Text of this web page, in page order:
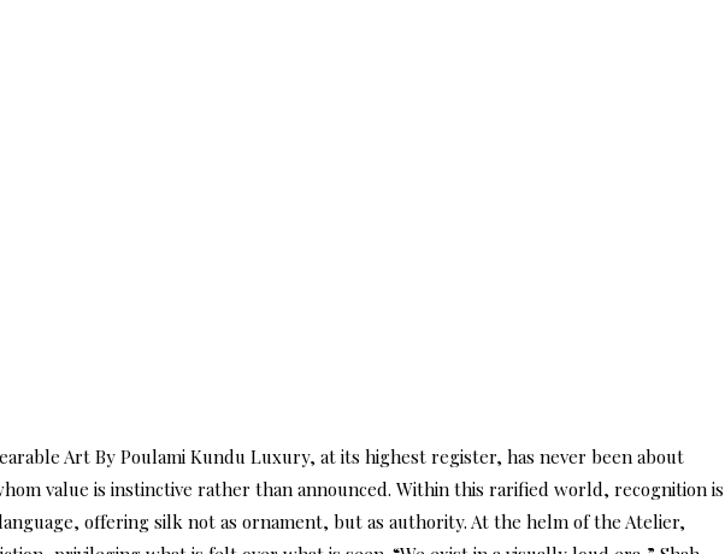
Art By Poulami Kundu Luxury, at its highest register, has never been about
value is instinctive rather than announced. Within this rarified world, recognition is
offering silk not as ornament, but as authority. At the helm of the Atelier,